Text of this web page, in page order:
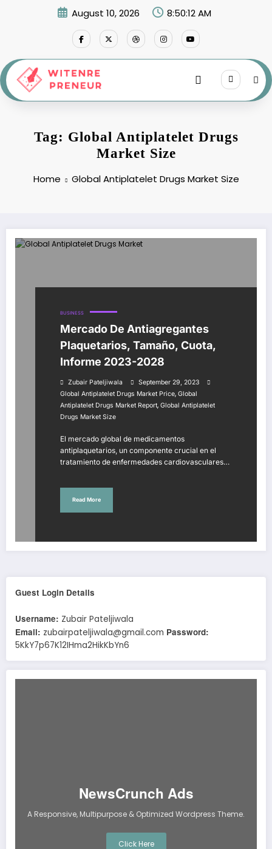
August 10, 2026 8:50:12 AM
Tag: Global Antiplatelet Drugs
Market Size
Home Global Antiplatelet Drugs Market Size
BUSINESS
Mercado De Antiagregantes
Plaquetarios, Tamaño, Cuota,
Informe 2023-2028
Zubair Pateljiwala
September 29, 2023
Global Antiplatelet Drugs Market Price, Global
Antiplatelet Drugs Market Report, Global Antiplatelet
Drugs Market Size
El mercado global de medicamentos
antiplaquetarios, un componente crucial en el
tratamiento de enfermedades cardiovasculares…
Read More
Guest Login Details
Username: Zubair Pateljiwala
Email: zubairpateljiwala@gmail.com Password:
5KkY7p67K12IHma2HikKbYn6
NewsCrunch Ads
A Responsive, Multipurpose & Optimized Wordpress Theme.
Click Here